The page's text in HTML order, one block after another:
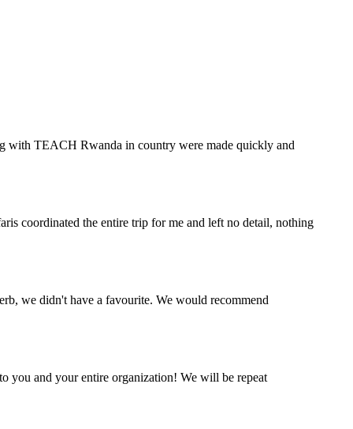
with TEACH Rwanda in country were made quickly and
coordinated the entire trip for me and left no detail, nothing
we didn't have a favourite. We would recommend
you and your entire organization! We will be repeat